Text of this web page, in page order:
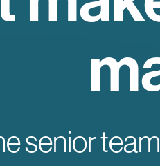
senior